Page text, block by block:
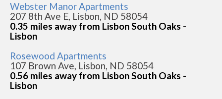
Webster Manor Apartments
207 8th Ave E, Lisbon, ND 58054
0.35 miles away from Lisbon South Oaks -
Lisbon
Rosewood Apartments
107 Brown Ave, Lisbon, ND 58054
0.56 miles away from Lisbon South Oaks -
Lisbon